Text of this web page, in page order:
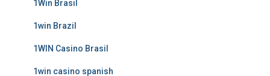
1Win Brasil
1win Brazil
1WIN Casino Brasil
1win casino spanish